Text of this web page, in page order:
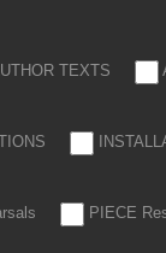
TEXTS
PIECE